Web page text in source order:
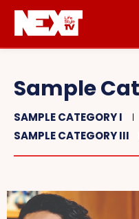
Sample
SAMPLE CATEGORY I
SAMPLE CATEGORY III